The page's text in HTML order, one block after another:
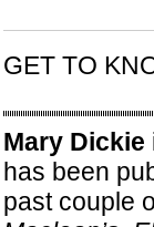
GET TO
Mary Dickie
has been
past couple